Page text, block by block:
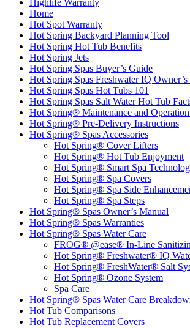
Highlife Warranty
Home
Hot Spot Warranty
Hot Spring Backyard Planning Tool
Hot Spring Hot Tub Benefits
Hot Spring Jets
Hot Spring Spas Buyer’s Guide
Hot Spring Spas Freshwater IQ
Hot Spring Spas Hot Tubs 101
Hot Spring Spas Salt Water Hot Tub
Hot Spring® Maintenance and
Hot Spring® Pre-Delivery Instructions
Hot Spring® Spas Accessories
Hot Spring® Cover Lifters
Hot Spring® Hot Tub Enjoyment
Hot Spring® Smart Spa
Hot Spring® Spa Covers
Hot Spring® Spa Side
Hot Spring® Spa Steps
Hot Spring® Spas Owner’s Manual
Hot Spring® Spas Warranties
Hot Spring® Spas Water Care
FROG® @ease® In-Line
Hot Spring® Freshwater® IQ
Hot Spring® FreshWater® Salt
Hot Spring® Ozone System
Spa Care
Hot Spring® Spas Water Care
Hot Tub Comparisons
Hot Tub Replacement Covers